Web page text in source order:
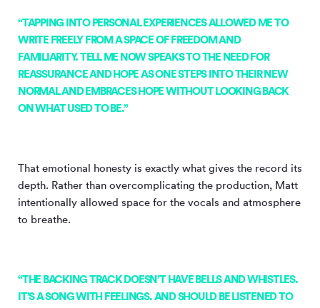
“TAPPING INTO PERSONAL EXPERIENCES ALLOWED ME TO
WRITE FREELY FROM A SPACE OF FREEDOM AND
FAMILIARITY. TELL ME NOW SPEAKS TO THE NEED FOR
REASSURANCE AND HOPE AS ONE STEPS INTO THEIR NEW
NORMAL AND EMBRACES HOPE WITHOUT LOOKING BACK
ON WHAT USED TO BE.”
That emotional honesty is exactly what gives the record its
depth. Rather than overcomplicating the production, Matt
intentionally allowed space for the vocals and atmosphere
to breathe.
“THE BACKING TRACK DOESN’T HAVE BELLS AND WHISTLES.
IT’S A SONG WITH FEELINGS. AND SHOULD BE LISTENED TO